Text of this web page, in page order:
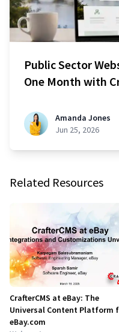
Public Sector
One Month with
Amanda Jones
Jun 25, 2026
Related Resources
CrafterCMS at eBay: The
Universal Content Platform
eBay.com